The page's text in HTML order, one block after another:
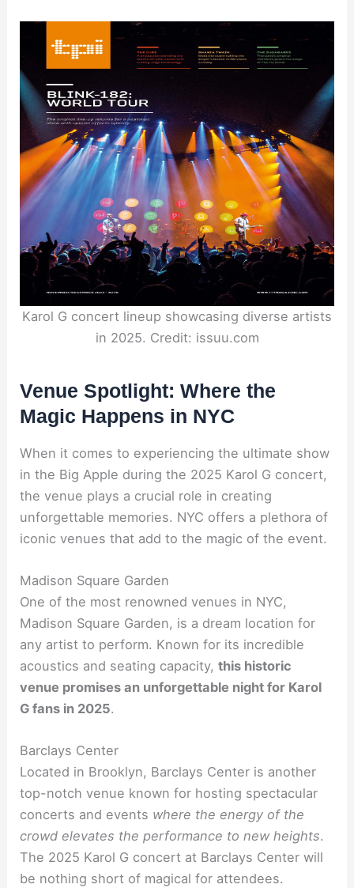
Karol G concert lineup showcasing diverse artists
in 2025. Credit: issuu.com
Venue Spotlight: Where the
Magic Happens in NYC
When it comes to experiencing the ultimate show
in the Big Apple during the 2025 Karol G concert,
the venue plays a crucial role in creating
unforgettable memories. NYC offers a plethora of
iconic venues that add to the magic of the event.
Madison Square Garden
One of the most renowned venues in NYC,
Madison Square Garden, is a dream location for
any artist to perform. Known for its incredible
acoustics and seating capacity,this historic
venue promises an unforgettable night for Karol
G fans in 2025.
Barclays Center
Located in Brooklyn, Barclays Center is another
top-notch venue known for hosting spectacular
concerts and events where the energy of the
crowd elevates the performance to new heights.
The 2025 Karol G concert at Barclays Center will
be nothing short of magical for attendees.